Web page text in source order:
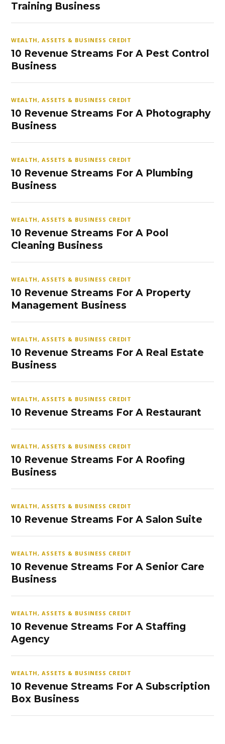
Training Business
WEALTH, ASSETS & BUSINESS CREDIT
10 Revenue Streams For A Pest Control
Business
WEALTH, ASSETS & BUSINESS CREDIT
10 Revenue Streams For A Photography
Business
WEALTH, ASSETS & BUSINESS CREDIT
10 Revenue Streams For A Plumbing
Business
WEALTH, ASSETS & BUSINESS CREDIT
10 Revenue Streams For A Pool
Cleaning Business
WEALTH, ASSETS & BUSINESS CREDIT
10 Revenue Streams For A Property
Management Business
WEALTH, ASSETS & BUSINESS CREDIT
10 Revenue Streams For A Real Estate
Business
WEALTH, ASSETS & BUSINESS CREDIT
10 Revenue Streams For A Restaurant
WEALTH, ASSETS & BUSINESS CREDIT
10 Revenue Streams For A Roofing
Business
WEALTH, ASSETS & BUSINESS CREDIT
10 Revenue Streams For A Salon Suite
WEALTH, ASSETS & BUSINESS CREDIT
10 Revenue Streams For A Senior Care
Business
WEALTH, ASSETS & BUSINESS CREDIT
10 Revenue Streams For A Staffing
Agency
WEALTH, ASSETS & BUSINESS CREDIT
10 Revenue Streams For A Subscription
Box Business